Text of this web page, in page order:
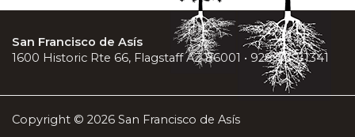
San Francisco de Asís
1600 Historic Rte 66, Flagstaff AZ 86001 • 928-779-1341
Copyright © 2026 San Francisco de Asís